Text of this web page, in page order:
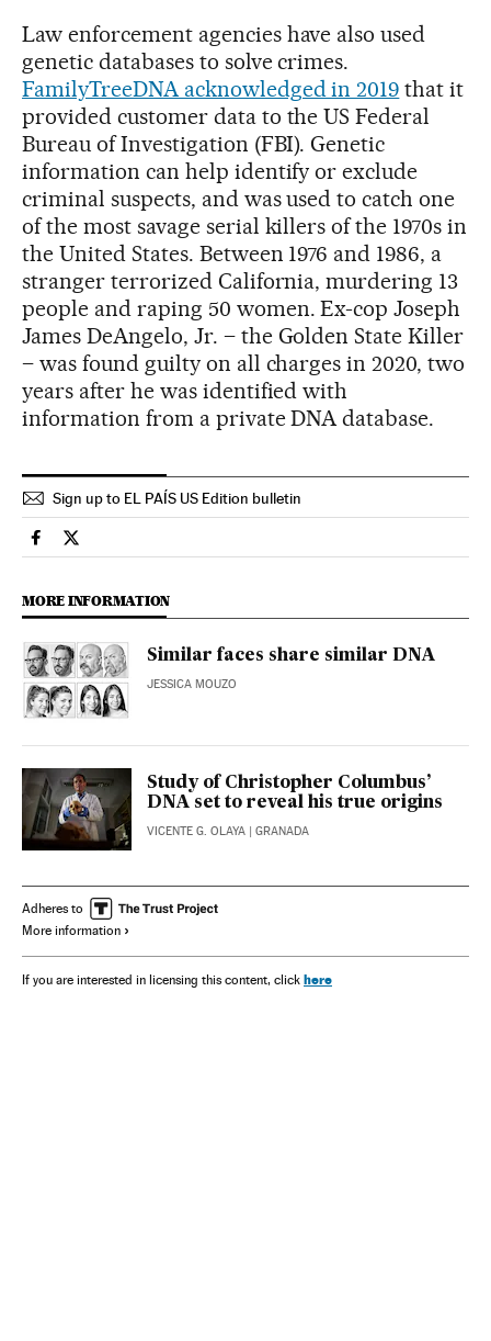
Law enforcement agencies have also used
genetic databases to solve crimes.
FamilyTreeDNA acknowledged in 2019 that it
provided customer data to the US Federal
Bureau of Investigation (FBI). Genetic
information can help identify or exclude
criminal suspects, and was used to catch one
of the most savage serial killers of the 1970s in
the United States. Between 1976 and 1986, a
stranger terrorized California, murdering 13
people and raping 50 women. Ex-cop Joseph
James DeAngelo, Jr. – the Golden State Killer
– was found guilty on all charges in 2020, two
years after he was identified with
information from a private DNA database.
Sign up to EL PAÍS US Edition bulletin
Science Tech El País in English on Facebook
Science Tech El País in English on Twitter
MORE INFORMATION
Similar faces share similar DNA
JESSICA MOUZO
Study of Christopher Columbus’
DNA set to reveal his true origins
VICENTE G. OLAYA | GRANADA
Adheres to
More information
If you are interested in licensing this content, click here